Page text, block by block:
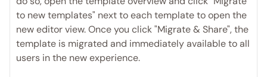
to new templates" next to each template to open the
new editor view. Once you click "Migrate & Share", the
template is migrated and immediately available to all
users in the new experience.